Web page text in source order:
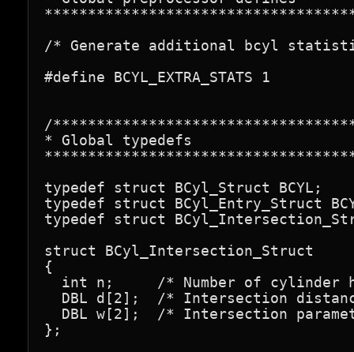
/* Generate additional bcyl
#define BCYL_EXTRA_STATS 1
/
* Global typedefs
typedef struct BCyl_Struct BCYL;
typedef struct BCyl_Entry_Struct
typedef struct
struct BCyl_Intersection_Struct
{
int n;     /* Number of cylinder
DBL d[2];  /* Intersection
DBL w[2];  /* Intersection
};